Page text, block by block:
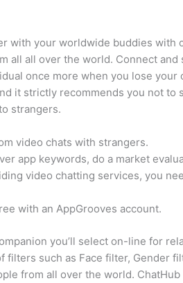
with your worldwide buddies with
all over the world. Connect
once more when you lose
it strictly recommends you not
strangers.
video chats with strangers.
app keywords, do a market
video chatting services, you
with an AppGrooves account.
you’ll select on-line for
filters such as Face filter, Gender
from all over the world.